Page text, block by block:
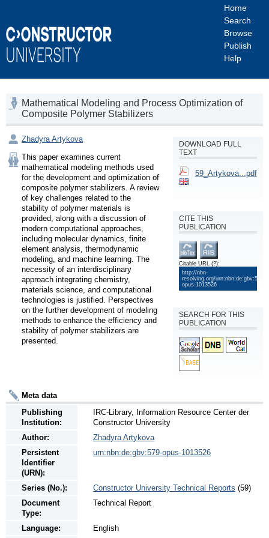
Home
Search
Browse
Publish
Help
Mathematical Modeling and Process Optimization of
Composite Polymer Stabilizers
Zhadyra Artykova
This paper examines current
mathematical modeling methods used
for the development and optimization of
composite polymer stabilizers. A review
of key challenges related to the
stability of polymer materials is
provided, along with a discussion of
modern computational approaches,
including molecular dynamics, finite
element analysis, thermodynamic
modeling, and machine learning. The
necessity of an interdisciplinary
approach integrating chemistry,
materials science, and computational
technologies is justified. Perspectives
on the further development of modeling
methods to enhance the efficiency and
stability of polymer stabilizers are
presented.
DOWNLOAD FULL
TEXT
59_Artykova...pdf
CITE THIS
PUBLICATION
Citable URL(?):
http://nbn-
resolving.org/urn:nbn:de:gbv:579-
opus-1013526
SEARCH FOR THIS
PUBLICATION
Meta data
Publishing
Institution:
IRC-Library, Information Resource Center der
Constructor University
Author:
Zhadyra Artykova
Persistent
Identifier
(URN):
urn:nbn:de:gbv:579-opus-1013526
Series (No.): Constructor University Technical Reports (59)
Document
Type:
Technical Report
Language: English